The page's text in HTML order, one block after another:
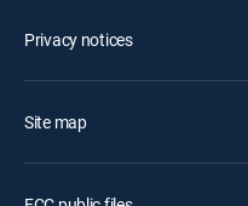
Privacy notices
Site map